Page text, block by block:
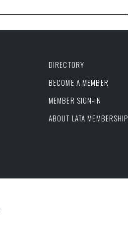
DIRECTORY
BECOME A MEMBER
MEMBER SIGN-IN
ABOUT LATA MEMBERSHIP